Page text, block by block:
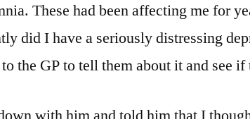
These had been affecting me for
did I have a seriously distressing
the GP to tell them about it and see